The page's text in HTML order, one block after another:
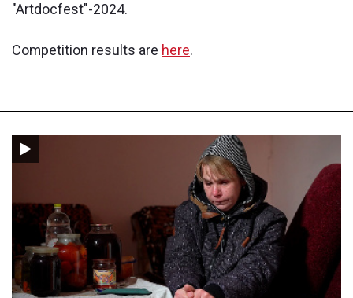
"Artdocfest"-2024.
Competition results are here.